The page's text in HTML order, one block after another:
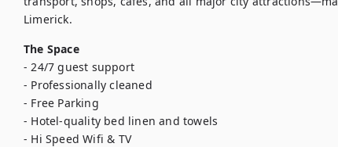
Limerick.
The Space
- 24/7 guest support
- Professionally cleaned
- Free Parking
- Hotel-quality bed linen and towels
- Hi Speed Wifi & TV